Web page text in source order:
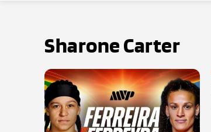
Sharone Carter